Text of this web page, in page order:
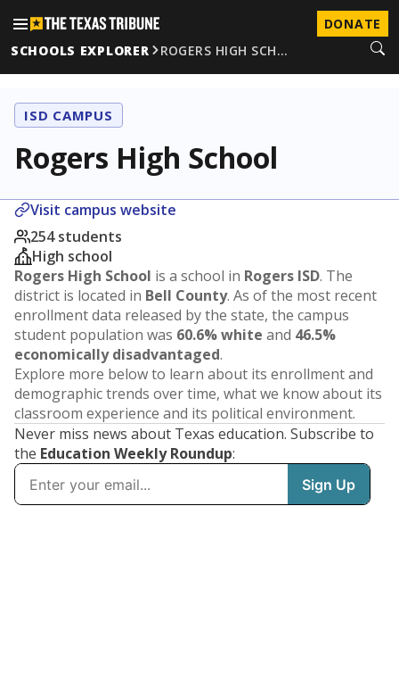
DONATE
SCHOOLS EXPLORER
ROGERS HIGH SCH…
ISD CAMPUS
Rogers High School
Visit campus website
254 students
High school
Rogers High School is a school in Rogers ISD. The
district is located in Bell County. As of the most recent
enrollment data released by the state, the campus
student population was 60.6% white and 46.5%
economically disadvantaged.
Explore more below to learn about its enrollment and
demographic trends over time, what we know about its
classroom experience and its political environment.
Never miss news about Texas education. Subscribe to
the Education Weekly Roundup: